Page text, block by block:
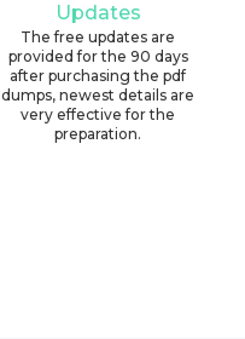
Updates
The free updates are
provided for the 90 days
after purchasing the pdf
dumps, newest details are
very effective for the
preparation.